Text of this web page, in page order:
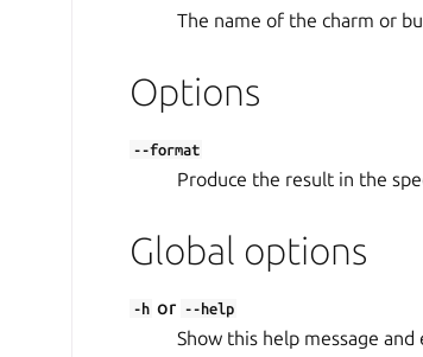
The name of the charm or
Options
--format
Produce the result in the
Global options
-h or --help
Show this help message and